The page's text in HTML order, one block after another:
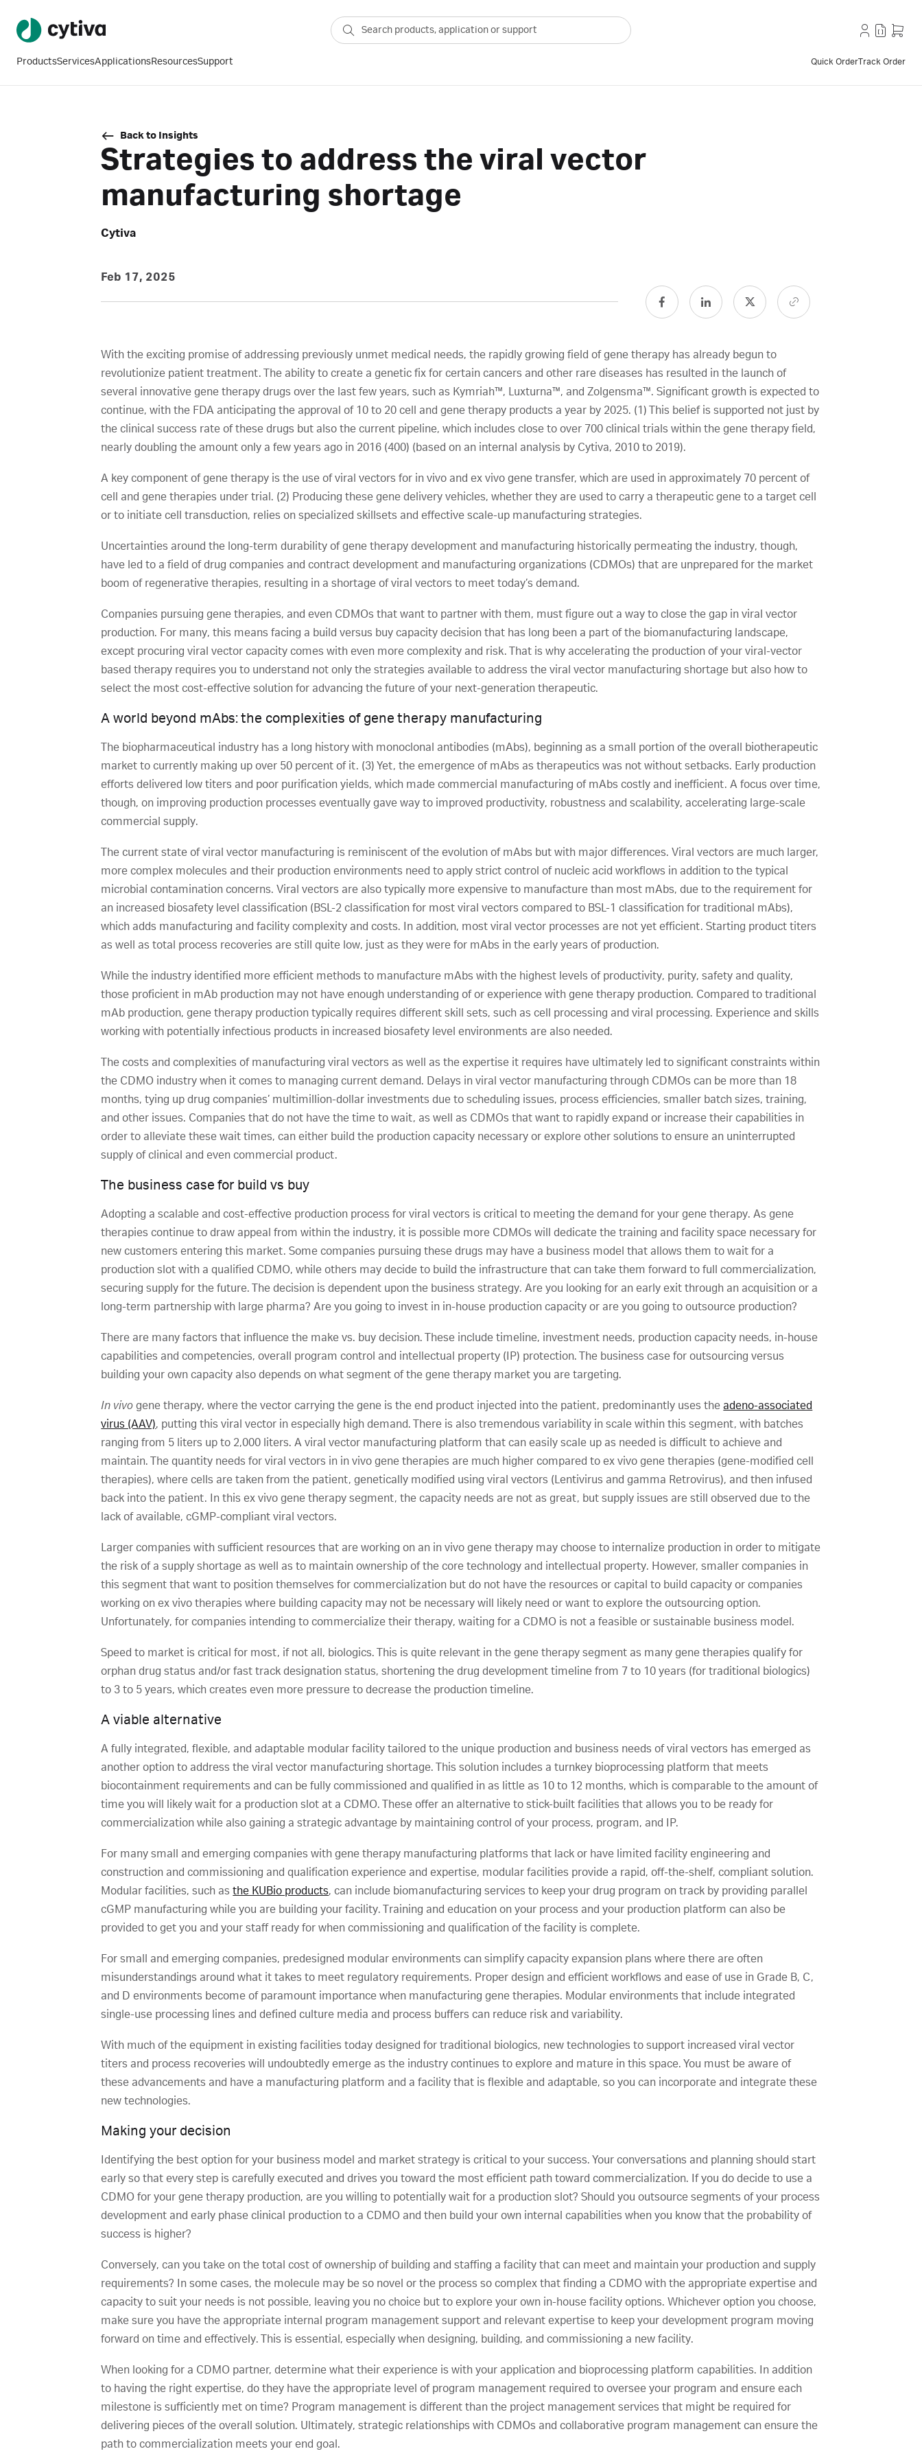
ProductsServicesApplicationsResourcesSupport Quick OrderTrack Order
Back to Insights
Strategies to address the viral vector
manufacturing shortage
Cytiva
Feb 17, 2025
With the exciting promise of addressing previously unmet medical needs, the rapidly growing field of gene therapy has already begun to
revolutionize patient treatment. The ability to create a genetic fix for certain cancers and other rare diseases has resulted in the launch of
several innovative gene therapy drugs over the last few years, such as Kymriah™, Luxturna™, and Zolgensma™. Significant growth is expected to
continue, with the FDA anticipating the approval of 10 to 20 cell and gene therapy products a year by 2025. (1) This belief is supported not just by
the clinical success rate of these drugs but also the current pipeline, which includes close to over 700 clinical trials within the gene therapy field,
nearly doubling the amount only a few years ago in 2016 (400) (based on an internal analysis by Cytiva, 2010 to 2019).
A key component of gene therapy is the use of viral vectors for in vivo and ex vivo gene transfer, which are used in approximately 70 percent of
cell and gene therapies under trial. (2) Producing these gene delivery vehicles, whether they are used to carry a therapeutic gene to a target cell
or to initiate cell transduction, relies on specialized skillsets and effective scale-up manufacturing strategies.
Uncertainties around the long-term durability of gene therapy development and manufacturing historically permeating the industry, though,
have led to a field of drug companies and contract development and manufacturing organizations (CDMOs) that are unprepared for the market
boom of regenerative therapies, resulting in a shortage of viral vectors to meet today’s demand.
Companies pursuing gene therapies, and even CDMOs that want to partner with them, must figure out a way to close the gap in viral vector
production. For many, this means facing a build versus buy capacity decision that has long been a part of the biomanufacturing landscape,
except procuring viral vector capacity comes with even more complexity and risk. That is why accelerating the production of your viral-vector
based therapy requires you to understand not only the strategies available to address the viral vector manufacturing shortage but also how to
select the most cost-effective solution for advancing the future of your next-generation therapeutic.
A world beyond mAbs: the complexities of gene therapy manufacturing
The biopharmaceutical industry has a long history with monoclonal antibodies (mAbs), beginning as a small portion of the overall biotherapeutic
market to currently making up over 50 percent of it. (3) Yet, the emergence of mAbs as therapeutics was not without setbacks. Early production
efforts delivered low titers and poor purification yields, which made commercial manufacturing of mAbs costly and inefficient. A focus over time,
though, on improving production processes eventually gave way to improved productivity, robustness and scalability, accelerating large-scale
commercial supply.
The current state of viral vector manufacturing is reminiscent of the evolution of mAbs but with major differences. Viral vectors are much larger,
more complex molecules and their production environments need to apply strict control of nucleic acid workflows in addition to the typical
microbial contamination concerns. Viral vectors are also typically more expensive to manufacture than most mAbs, due to the requirement for
an increased biosafety level classification (BSL-2 classification for most viral vectors compared to BSL-1 classification for traditional mAbs),
which adds manufacturing and facility complexity and costs. In addition, most viral vector processes are not yet efficient. Starting product titers
as well as total process recoveries are still quite low, just as they were for mAbs in the early years of production.
While the industry identified more efficient methods to manufacture mAbs with the highest levels of productivity, purity, safety and quality,
those proficient in mAb production may not have enough understanding of or experience with gene therapy production. Compared to traditional
mAb production, gene therapy production typically requires different skill sets, such as cell processing and viral processing. Experience and skills
working with potentially infectious products in increased biosafety level environments are also needed.
The costs and complexities of manufacturing viral vectors as well as the expertise it requires have ultimately led to significant constraints within
the CDMO industry when it comes to managing current demand. Delays in viral vector manufacturing through CDMOs can be more than 18
months, tying up drug companies’ multimillion-dollar investments due to scheduling issues, process efficiencies, smaller batch sizes, training,
and other issues. Companies that do not have the time to wait, as well as CDMOs that want to rapidly expand or increase their capabilities in
order to alleviate these wait times, can either build the production capacity necessary or explore other solutions to ensure an uninterrupted
supply of clinical and even commercial product.
The business case for build vs buy
Adopting a scalable and cost-effective production process for viral vectors is critical to meeting the demand for your gene therapy. As gene
therapies continue to draw appeal from within the industry, it is possible more CDMOs will dedicate the training and facility space necessary for
new customers entering this market. Some companies pursuing these drugs may have a business model that allows them to wait for a
production slot with a qualified CDMO, while others may decide to build the infrastructure that can take them forward to full commercialization,
securing supply for the future. The decision is dependent upon the business strategy. Are you looking for an early exit through an acquisition or a
long-term partnership with large pharma? Are you going to invest in in-house production capacity or are you going to outsource production?
There are many factors that influence the make vs. buy decision. These include timeline, investment needs, production capacity needs, in-house
capabilities and competencies, overall program control and intellectual property (IP) protection. The business case for outsourcing versus
building your own capacity also depends on what segment of the gene therapy market you are targeting.
In vivo gene therapy, where the vector carrying the gene is the end product injected into the patient, predominantly uses theadeno-associated
virus (AAV), putting this viral vector in especially high demand. There is also tremendous variability in scale within this segment, with batches
ranging from 5 liters up to 2,000 liters. A viral vector manufacturing platform that can easily scale up as needed is difficult to achieve and
maintain. The quantity needs for viral vectors in in vivo gene therapies are much higher compared to ex vivo gene therapies (gene-modified cell
therapies), where cells are taken from the patient, genetically modified using viral vectors (Lentivirus and gamma Retrovirus), and then infused
back into the patient. In this ex vivo gene therapy segment, the capacity needs are not as great, but supply issues are still observed due to the
lack of available, cGMP-compliant viral vectors.
Larger companies with sufficient resources that are working on an in vivo gene therapy may choose to internalize production in order to mitigate
the risk of a supply shortage as well as to maintain ownership of the core technology and intellectual property. However, smaller companies in
this segment that want to position themselves for commercialization but do not have the resources or capital to build capacity or companies
working on ex vivo therapies where building capacity may not be necessary will likely need or want to explore the outsourcing option.
Unfortunately, for companies intending to commercialize their therapy, waiting for a CDMO is not a feasible or sustainable business model.
Speed to market is critical for most, if not all, biologics. This is quite relevant in the gene therapy segment as many gene therapies qualify for
orphan drug status and/or fast track designation status, shortening the drug development timeline from 7 to 10 years (for traditional biologics)
to 3 to 5 years, which creates even more pressure to decrease the production timeline.
A viable alternative
A fully integrated, flexible, and adaptable modular facility tailored to the unique production and business needs of viral vectors has emerged as
another option to address the viral vector manufacturing shortage. This solution includes a turnkey bioprocessing platform that meets
biocontainment requirements and can be fully commissioned and qualified in as little as 10 to 12 months, which is comparable to the amount of
time you will likely wait for a production slot at a CDMO. These offer an alternative to stick-built facilities that allows you to be ready for
commercialization while also gaining a strategic advantage by maintaining control of your process, program, and IP.
For many small and emerging companies with gene therapy manufacturing platforms that lack or have limited facility engineering and
construction and commissioning and qualification experience and expertise, modular facilities provide a rapid, off-the-shelf, compliant solution.
Modular facilities, such asthe KUBio products, can include biomanufacturing services to keep your drug program on track by providing parallel
cGMP manufacturing while you are building your facility. Training and education on your process and your production platform can also be
provided to get you and your staff ready for when commissioning and qualification of the facility is complete.
For small and emerging companies, predesigned modular environments can simplify capacity expansion plans where there are often
misunderstandings around what it takes to meet regulatory requirements. Proper design and efficient workflows and ease of use in Grade B, C,
and D environments become of paramount importance when manufacturing gene therapies. Modular environments that include integrated
single-use processing lines and defined culture media and process buffers can reduce risk and variability.
With much of the equipment in existing facilities today designed for traditional biologics, new technologies to support increased viral vector
titers and process recoveries will undoubtedly emerge as the industry continues to explore and mature in this space. You must be aware of
these advancements and have a manufacturing platform and a facility that is flexible and adaptable, so you can incorporate and integrate these
new technologies.
Making your decision
Identifying the best option for your business model and market strategy is critical to your success. Your conversations and planning should start
early so that every step is carefully executed and drives you toward the most efficient path toward commercialization. If you do decide to use a
CDMO for your gene therapy production, are you willing to potentially wait for a production slot? Should you outsource segments of your process
development and early phase clinical production to a CDMO and then build your own internal capabilities when you know that the probability of
success is higher?
Conversely, can you take on the total cost of ownership of building and staffing a facility that can meet and maintain your production and supply
requirements? In some cases, the molecule may be so novel or the process so complex that finding a CDMO with the appropriate expertise and
capacity to suit your needs is not possible, leaving you no choice but to explore your own in-house facility options. Whichever option you choose,
make sure you have the appropriate internal program management support and relevant expertise to keep your development program moving
forward on time and effectively. This is essential, especially when designing, building, and commissioning a new facility.
When looking for a CDMO partner, determine what their experience is with your application and bioprocessing platform capabilities. In addition
to having the right expertise, do they have the appropriate level of program management required to oversee your program and ensure each
milestone is sufficiently met on time? Program management is different than the project management services that might be required for
delivering pieces of the overall solution. Ultimately, strategic relationships with CDMOs and collaborative program management can ensure the
path to commercialization meets your end goal.